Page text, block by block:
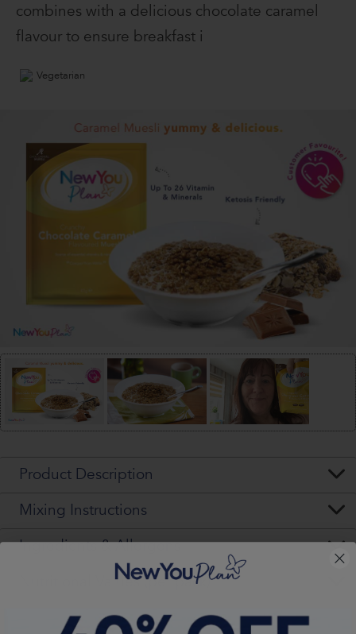
combines with a delicious chocolate caramel
flavour to ensure breakfast i
Vegetarian
Product Description
Mixing Instructions
Ingredients & Allergens
Nutritional Values (per pack)